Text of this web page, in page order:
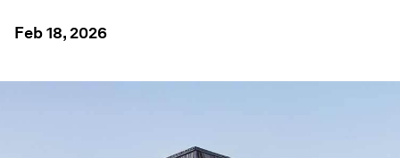
Feb 18, 2026